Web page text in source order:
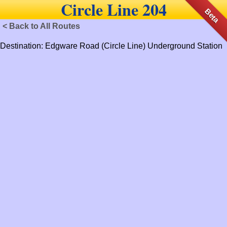
Circle Line 204 Beta
< Back to All Routes
Destination: Edgware Road (Circle Line) Underground Station